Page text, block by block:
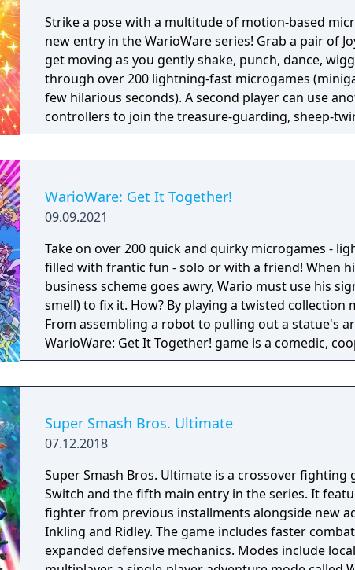
Strike a pose with a multitude of motion-based
new entry in the WarioWare series! Grab a pair of
get moving as you gently shake, punch, dance,
through over 200 lightning-fast microgames
few hilarious seconds). A second player can use
controllers to join the treasure-guarding, sheep-
players, each with one Joy-Con controller, can
WarioWare: Get It Together!
09.09.2021
Take on over 200 quick and quirky microgames -
filled with frantic fun - solo or with a friend! When
business scheme goes awry, Wario must use his
smell) to fix it. How? By playing a twisted collection
From assembling a robot to pulling out a statue's
WarioWare: Get It Together! game is a comedic,
mashup.
Super Smash Bros. Ultimate
07.12.2018
Super Smash Bros. Ultimate is a crossover
Switch and the fifth main entry in the series. It
fighter from previous installments alongside new
Inkling and Ridley. The game includes faster
expanded defensive mechanics. Modes include